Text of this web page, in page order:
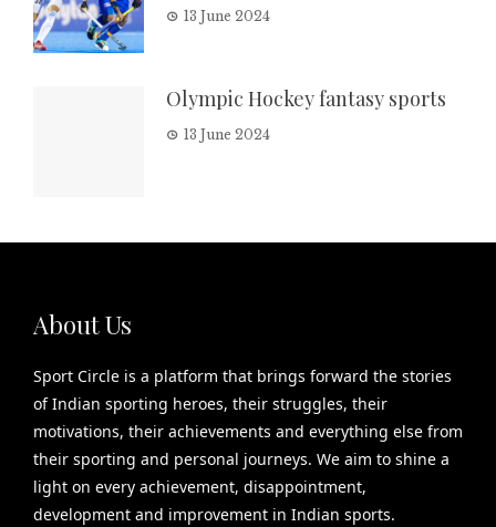
13 June 2024
Olympic Hockey fantasy sports
13 June 2024
About Us
Sport Circle is a platform that brings forward the stories
of Indian sporting heroes, their struggles, their
motivations, their achievements and everything else from
their sporting and personal journeys. We aim to shine a
light on every achievement, disappointment,
development and improvement in Indian sports.